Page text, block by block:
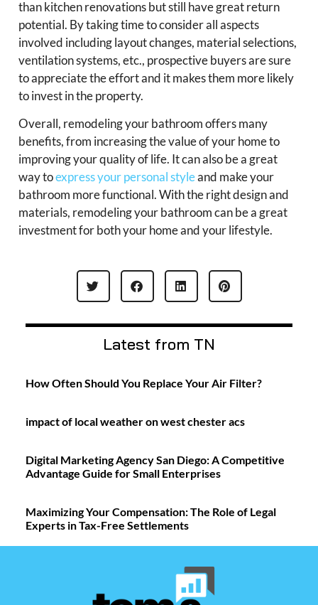
than kitchen renovations but still have great return
potential. By taking time to consider all aspects
involved including layout changes, material selections,
ventilation systems, etc., prospective buyers are sure
to appreciate the effort and it makes them more likely
to invest in the property.
Overall, remodeling your bathroom offers many
benefits, from increasing the value of your home to
improving your quality of life. It can also be a great
way toexpress your personal styleand make your
bathroom more functional. With the right design and
materials, remodeling your bathroom can be a great
investment for both your home and your lifestyle.
Latest from TN
How Often Should You Replace Your Air Filter?
impact of local weather on west chester acs
Digital Marketing Agency San Diego: A Competitive
Advantage Guide for Small Enterprises
Maximizing Your Compensation: The Role of Legal
Experts in Tax-Free Settlements